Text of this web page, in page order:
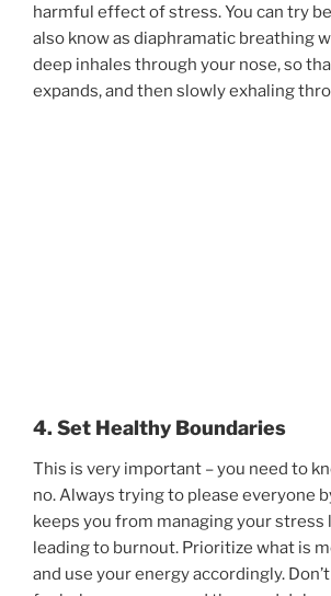
harmful effect of stress. You can try
also know as diaphramatic breathing
deep inhales through your nose, so
expands, and then slowly exhaling
4. Set Healthy Boundaries
This is very important – you need to
no. Always trying to please everyone
keeps you from managing your
leading to burnout. Prioritize what is
and use your energy accordingly.